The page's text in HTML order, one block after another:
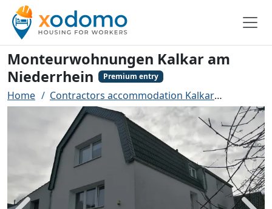
Monteurwohnungen Kalkar am
Niederrhein
Premium entry
Home Contractors accommodation Kalkar